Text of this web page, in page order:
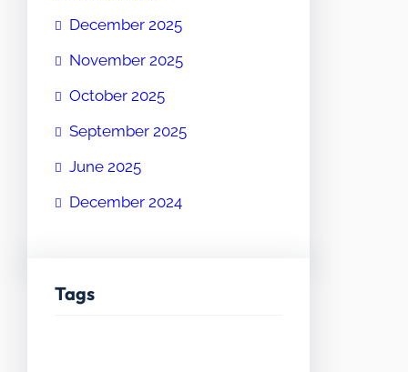
December 2025
November 2025
October 2025
September 2025
June 2025
December 2024
Tags